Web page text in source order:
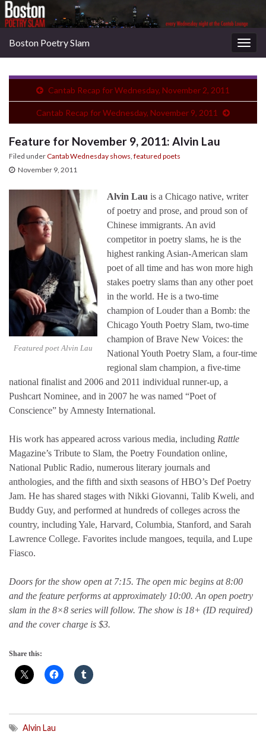
Boston Poetry Slam
Cantab Recap for Wednesday, November 2, 2011
Cantab Recap for Wednesday, November 9, 2011
Feature for November 9, 2011: Alvin Lau
Filed underCantab Wednesday shows featured poets
November 9, 2011
Featured poet Alvin Lau
Alvin Lau is a Chicago native, writer
of poetry and prose, and proud son of
Chinese immigrants. An avid
competitor in poetry slams, he is the
highest ranking Asian-American slam
poet of all time and has won more high
stakes poetry slams than any other poet
in the world. He is a two-time
champion of Louder than a Bomb: the
Chicago Youth Poetry Slam, two-time
champion of Brave New Voices: the
National Youth Poetry Slam, a four-time
regional slam champion, a five-time
national finalist and 2006 and 2011 individual runner-up, a
Pushcart Nominee, and in 2007 he was named “Poet of
Conscience” by Amnesty International.
His work has appeared across various media, including Rattle
Magazine’s Tribute to Slam, the Poetry Foundation online,
National Public Radio, numerous literary journals and
anthologies, and the fifth and sixth seasons of HBO’s Def Poetry
Jam. He has shared stages with Nikki Giovanni, Talib Kweli, and
Buddy Guy, and performed at hundreds of colleges across the
country, including Yale, Harvard, Columbia, Stanford, and Sarah
Lawrence College. Favorites include mangoes, tequila, and Lupe
Fiasco.
Doors for the show open at 7:15. The open mic begins at 8:00
and the feature performs at approximately 10:00. An open poetry
slam in the 8×8 series will follow. The show is 18+ (ID required)
and the cover charge is $3.
Share this:
Alvin Lau